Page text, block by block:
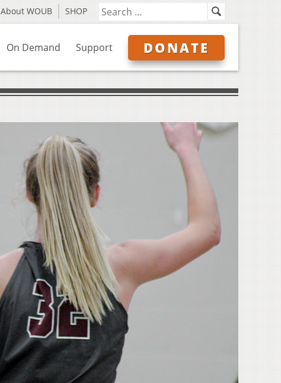
About WOUB SHOP
On Demand Support DONATE